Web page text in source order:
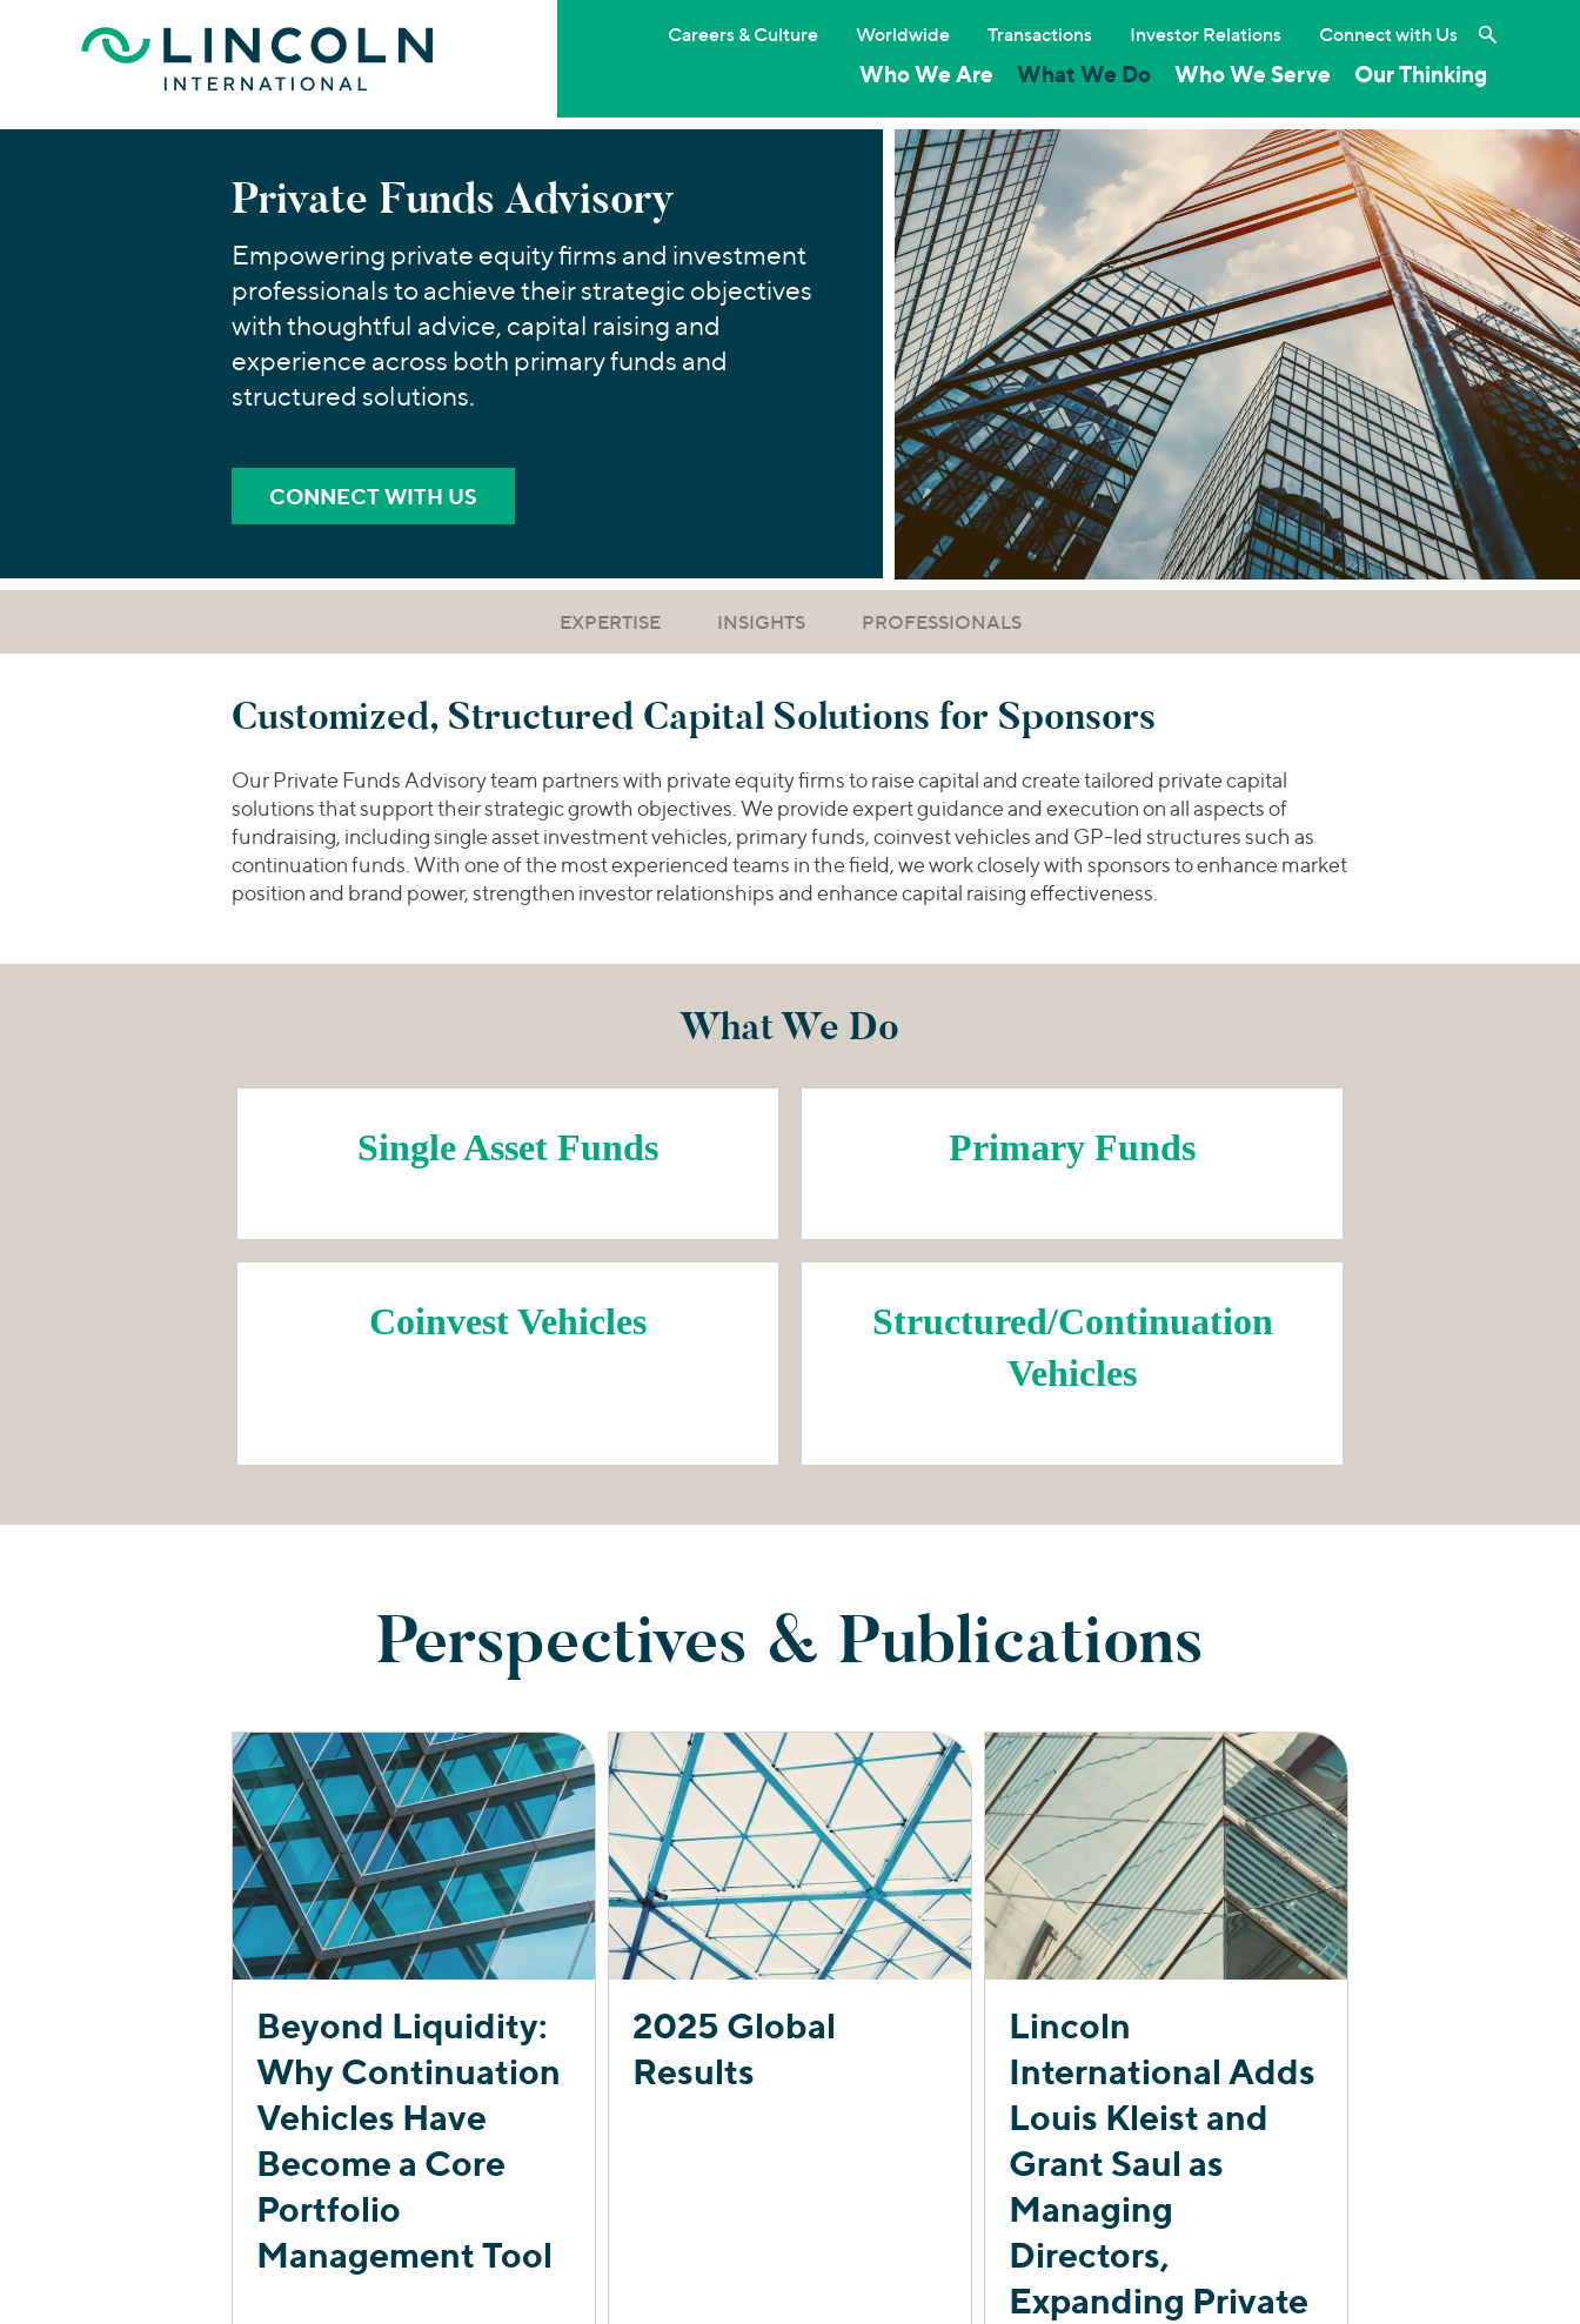
Who We Are What We Do Who We Serve Our Thinking
Careers & Culture Worldwide Transactions Investor Relations Connect with Us Search the
Private Funds Advisory
Empowering private equity firms and investment
professionals to achieve their strategic objectives
with thoughtful advice, capital raising and
experience across both primary funds and
structured solutions.
CONNECT WITH US
EXPERTISE INSIGHTS PROFESSIONALS
Customized, Structured Capital Solutions for Sponsors
Our Private Funds Advisory team partners with private equity firms to raise capital and create tailored private capital
solutions that support their strategic growth objectives. We provide expert guidance and execution on all aspects of
fundraising, including single asset investment vehicles, primary funds, coinvest vehicles and GP-led structures such as
continuation funds. With one of the most experienced teams in the field, we work closely with sponsors to enhance market
position and brand power, strengthen investor relationships and enhance capital raising effectiveness.
What We Do
Single Asset Funds Primary Funds
Coinvest Vehicles
Structured/Continuation
Vehicles
Perspectives & Publications
Beyond Liquidity:
Why Continuation
Vehicles Have
Become a Core
Portfolio
Management Tool
2025 Global
Results
Lincoln
International Adds
Louis Kleist and
Grant Saul as
Managing
Directors,
Expanding Private